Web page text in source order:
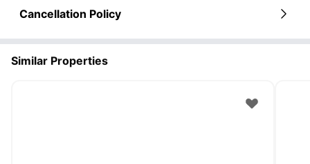
Cancellation Policy
Similar Properties